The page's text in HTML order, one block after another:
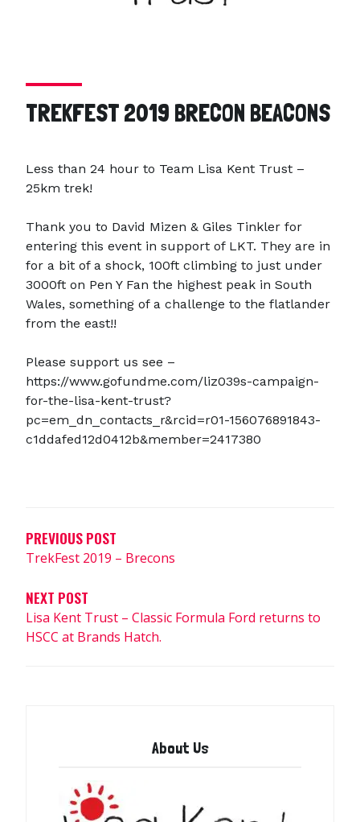
TREKFEST 2019 BRECON BEACONS
Less than 24 hour to Team Lisa Kent Trust –
25km trek!
Thank you to David Mizen & Giles Tinkler for
entering this event in support of LKT. They are in
for a bit of a shock, 100ft climbing to just under
3000ft on Pen Y Fan the highest peak in South
Wales, something of a challenge to the flatlander
from the east!!
Please support us see –
https://www.gofundme.com/liz039s-campaign-
for-the-lisa-kent-trust?
pc=em_dn_contacts_r&rcid=r01-156076891843-
c1ddafed12d0412b&member=2417380
PREVIOUS POST
TrekFest 2019 – Brecons
NEXT POST
Lisa Kent Trust – Classic Formula Ford returns to
HSCC at Brands Hatch.
About Us